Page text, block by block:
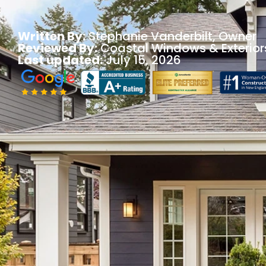
Written By:Stephanie Vanderbilt, Owner
Reviewed By:Coastal Windows &
Last updated:July 15, 2026